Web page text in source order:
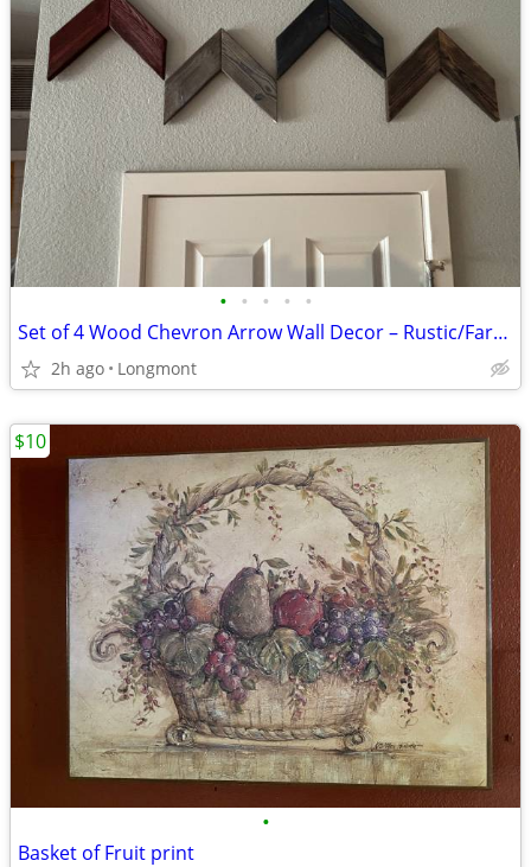
• • • • •
Set of 4 Wood Chevron Arrow Wall Decor – Rustic/Farmhouse
2h ago Longmont
•
Basket of Fruit print
$10